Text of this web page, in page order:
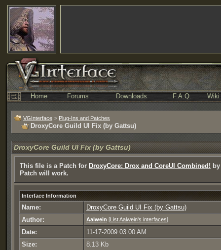
Home Forums Downloads F.A.Q. Wiki
VGInterface > Plug-Ins and Patches
DroxyCore Guild UI Fix (by Gattsu)
DroxyCore Guild UI Fix (by Gattsu)
This file is a Patch for DroxyCore: Drox and CoreUI Combined!
Patch will work.
Interface Information
Name:
DroxyCore Guild UI Fix (by Gattsu)
Author:
Aalwein [List Aalwein's interfaces]
Date:
11-17-2009 03:00 AM
Size:
8.13 Kb